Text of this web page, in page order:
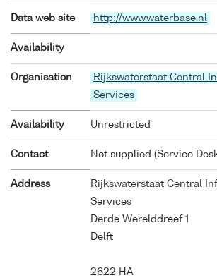
Data web site http://www.waterbase.nl
Availability
Organisation
Rijkswaterstaat Central
Services
Availability Unrestricted
Contact Not supplied (Service
Address
Rijkswaterstaat Central
Services
Derde Werelddreef 1
Delft
2622 HA